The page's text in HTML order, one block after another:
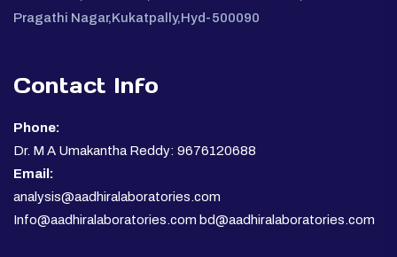
Pragathi Nagar,Kukatpally,Hyd-500090
Contact Info
Phone:
Dr. M A Umakantha Reddy: 9676120688
Email:
analysis@aadhiralaboratories.com
Info@aadhiralaboratories.com bd@aadhiralaboratories.com